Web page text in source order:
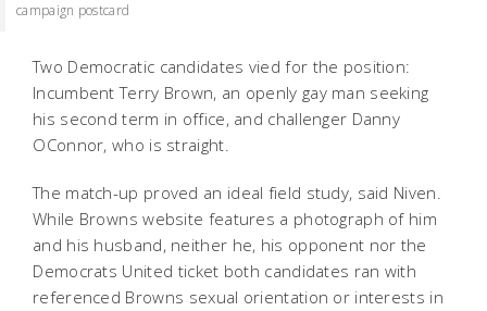
campaign postcard
Two Democratic candidates vied for the position:
Incumbent Terry Brown, an openly gay man seeking
his second term in office, and challenger Danny
OConnor, who is straight.
The match-up proved an ideal field study, said Niven.
While Browns website features a photograph of him
and his husband, neither he, his opponent nor the
Democrats United ticket both candidates ran with
referenced Browns sexual orientation or interests in